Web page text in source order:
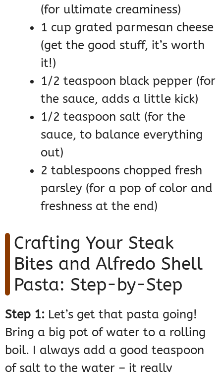
(for ultimate creaminess)
1 cup grated parmesan cheese
(get the good stuff, it’s worth
it!)
1/2 teaspoon black pepper (for
the sauce, adds a little kick)
1/2 teaspoon salt (for the
sauce, to balance everything
out)
2 tablespoons chopped fresh
parsley (for a pop of color and
freshness at the end)
Crafting Your Steak
Bites and Alfredo Shell
Pasta: Step-by-Step
Step 1: Let’s get that pasta going!
Bring a big pot of water to a rolling
boil. I always add a good teaspoon
of salt to the water – it really